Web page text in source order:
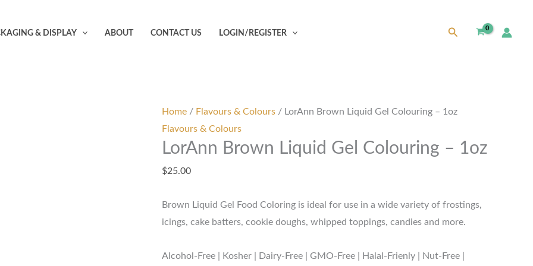
& DISPLAY ABOUT CONTACT US LOGIN/REGISTER Search
Home / Flavours & Colours / LorAnn Brown Liquid Gel Colouring – 1oz
Flavours & Colours
LorAnn Brown Liquid Gel Colouring – 1oz
$25.00
Brown Liquid Gel Food Coloring is ideal for use in a wide variety of frostings,
icings, cake batters, cookie doughs, whipped toppings, candies and more.
Alcohol-Free | Kosher | Dairy-Free | GMO-Free | Halal-Frienly | Nut-Free |
1oz
quantity